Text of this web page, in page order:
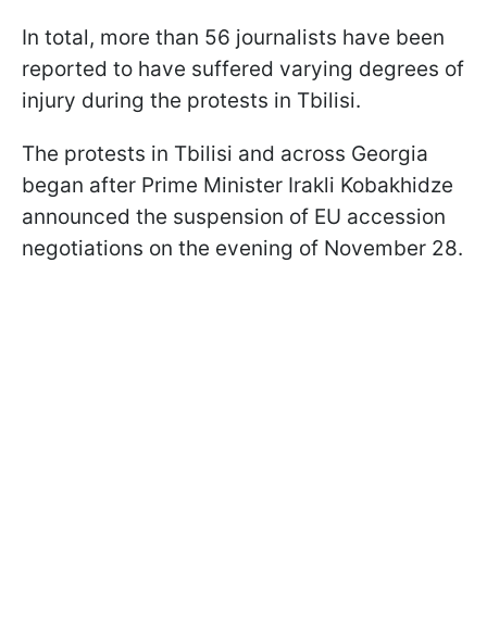
In total, more than 56 journalists have been
reported to have suffered varying degrees of
injury during the protests in Tbilisi.
The protests in Tbilisi and across Georgia
began after Prime Minister Irakli Kobakhidze
announced the suspension of EU accession
negotiations on the evening of November 28.